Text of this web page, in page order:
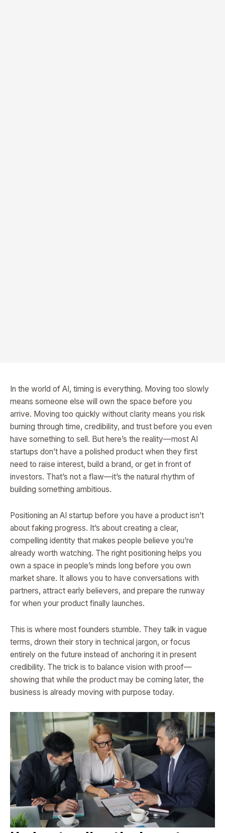
In the world of AI, timing is everything. Moving too slowly
means someone else will own the space before you
arrive. Moving too quickly without clarity means you risk
burning through time, credibility, and trust before you even
have something to sell. But here’s the reality—most AI
startups don’t have a polished product when they first
need to raise interest, build a brand, or get in front of
investors. That’s not a flaw—it’s the natural rhythm of
building something ambitious.
Positioning an AI startup before you have a product isn’t
about faking progress. It’s about creating a clear,
compelling identity that makes people believe you’re
already worth watching. The right positioning helps you
own a space in people’s minds long before you own
market share. It allows you to have conversations with
partners, attract early believers, and prepare the runway
for when your product finally launches.
This is where most founders stumble. They talk in vague
terms, drown their story in technical jargon, or focus
entirely on the future instead of anchoring it in present
credibility. The trick is to balance vision with proof—
showing that while the product may be coming later, the
business is already moving with purpose today.